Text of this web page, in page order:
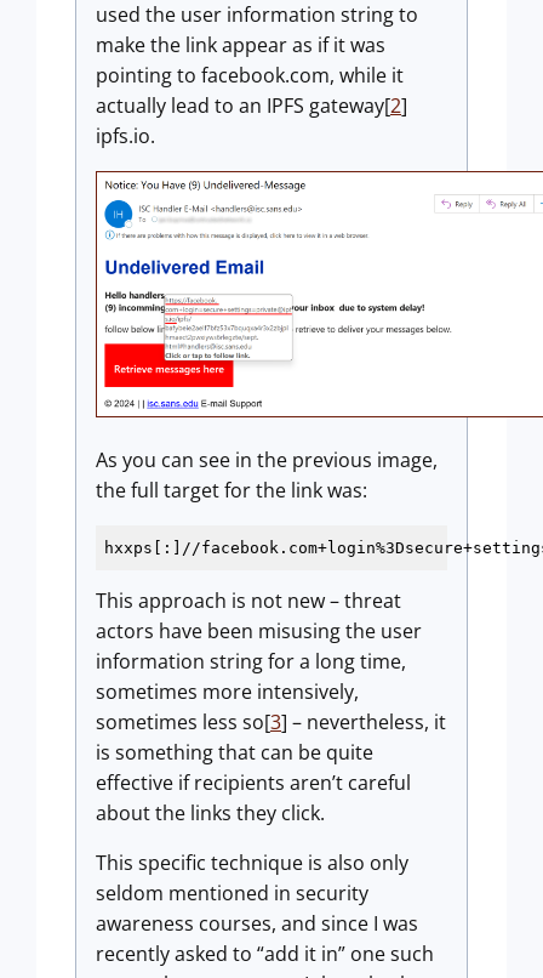
used the user information string to
make the link appear as if it was
pointing to facebook.com, while it
actually lead to an IPFS gateway[2]
ipfs.io.
As you can see in the previous image,
the full target for the link was:
hxxps[:]//facebook.com+login%3Dsecure
This approach is not new – threat
actors have been misusing the user
information string for a long time,
sometimes more intensively,
sometimes less so[3] – nevertheless, it
is something that can be quite
effective if recipients aren’t careful
about the links they click.
This specific technique is also only
seldom mentioned in security
awareness courses, and since I was
recently asked to “add it in” one such